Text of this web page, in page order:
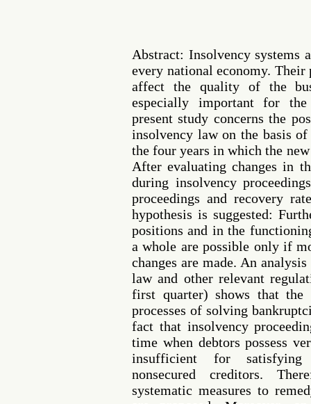
Abstract: Insolvency systems
every national economy.
affect the quality of the
especially important for
present study concerns the
insolvency law on the basis
the four years in which the
After evaluating changes in
during insolvency
proceedings and recovery
hypothesis is suggested:
positions and in the
a whole are possible only if
changes are made. An
law and other relevant
first quarter) shows that the
processes of solving
fact that insolvency
time when debtors possess
insufficient for
nonsecured creditors.
systematic measures to